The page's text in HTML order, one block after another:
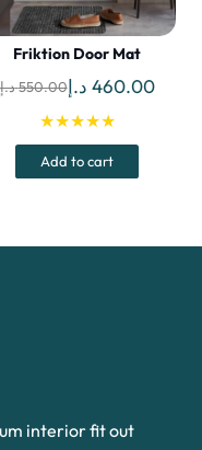
Friktion Door Mat
550.00د.إ
Original
price
was:
460.00 د.إ
★★★★★
Add to cart
interior fit out